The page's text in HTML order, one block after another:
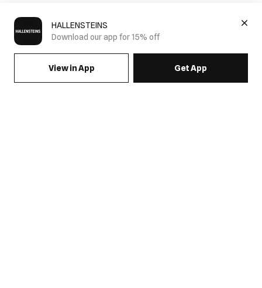
HALLENSTEINS
Download our app for 15% off
View in App Get App